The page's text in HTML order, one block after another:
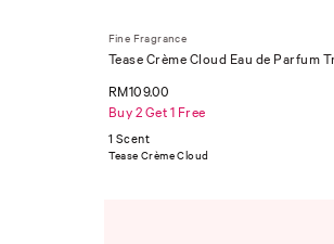
Fine Fragrance
Tease Crème Cloud Eau de Parfum
RM109.00
Buy 2 Get 1 Free
1 Scent
Tease Crème Cloud